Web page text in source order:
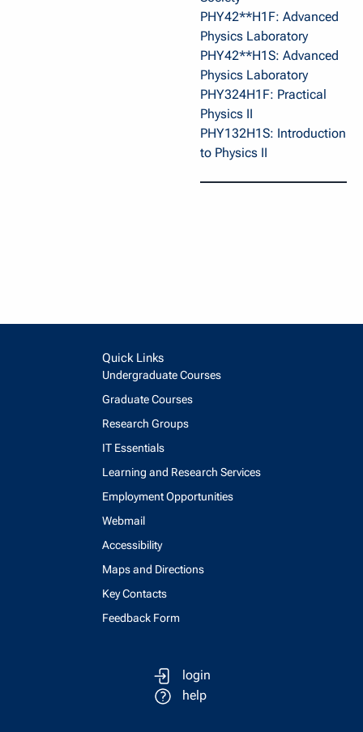
PHY42**H1F: Advanced
Physics Laboratory
PHY42**H1S: Advanced
Physics Laboratory
PHY324H1F: Practical
Physics II
PHY132H1S: Introduction
to Physics II
Quick Links
Undergraduate Courses
Graduate Courses
Research Groups
IT Essentials
Learning and Research Services
Employment Opportunities
Webmail
Accessibility
Maps and Directions
Key Contacts
Feedback Form
login
help